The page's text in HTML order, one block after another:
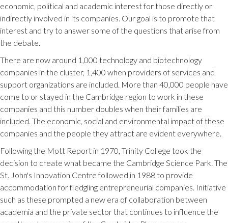
economic, political and academic interest for those directly or
indirectly involved in its companies. Our goal is to promote that
interest and try to answer some of the questions that arise from
the debate.
There are now around 1,000 technology and biotechnology
companies in the cluster, 1,400 when providers of services and
support organizations are included. More than 40,000 people have
come to or stayed in the Cambridge region to work in these
companies and this number doubles when their families are
included. The economic, social and environmental impact of these
companies and the people they attract are evident everywhere.
Following the Mott Report in 1970, Trinity College took the
decision to create what became the Cambridge Science Park. The
St. John's Innovation Centre followed in 1988 to provide
accommodation for fledgling entrepreneurial companies. Initiative
such as these prompted a new era of collaboration between
academia and the private sector that continues to influence the